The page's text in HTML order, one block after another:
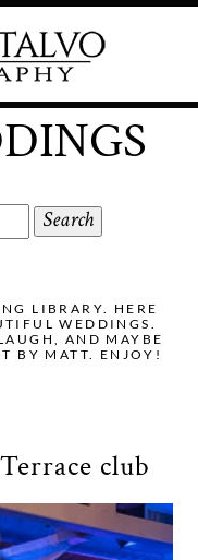
LIBRARY. HERE
WEDDINGS.
AND MAYBE
BY MATT. ENJOY!
Terrace club